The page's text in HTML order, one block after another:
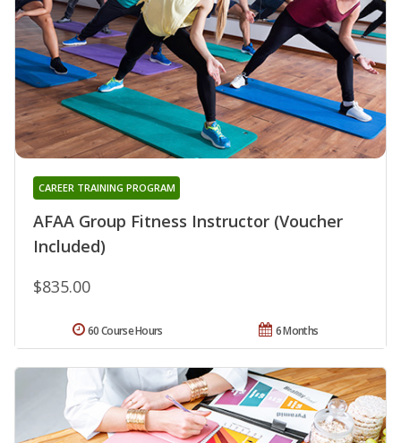
AFAA Group Fitness Instructor (Voucher
Included)
CAREER TRAINING PROGRAM
$835.00
6 Months
60 Course Hours